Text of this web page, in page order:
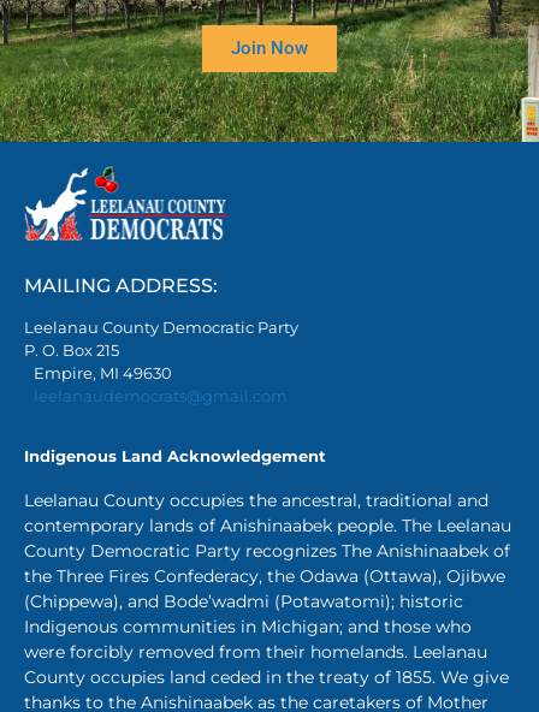
Join Now
MAILING ADDRESS:
Leelanau County Democratic Party
P. O. Box 215
Empire, MI 49630
leelanaudemocrats@gmail.com
Indigenous Land Acknowledgement
Leelanau County occupies the ancestral, traditional and
contemporary lands of Anishinaabek people. The Leelanau
County Democratic Party recognizes The Anishinaabek of
the Three Fires Confederacy, the Odawa (Ottawa), Ojibwe
(Chippewa), and Bode’wadmi (Potawatomi); historic
Indigenous communities in Michigan; and those who
were forcibly removed from their homelands. Leelanau
County occupies land ceded in the treaty of 1855. We give
thanks to the Anishinaabek as the caretakers of Mother